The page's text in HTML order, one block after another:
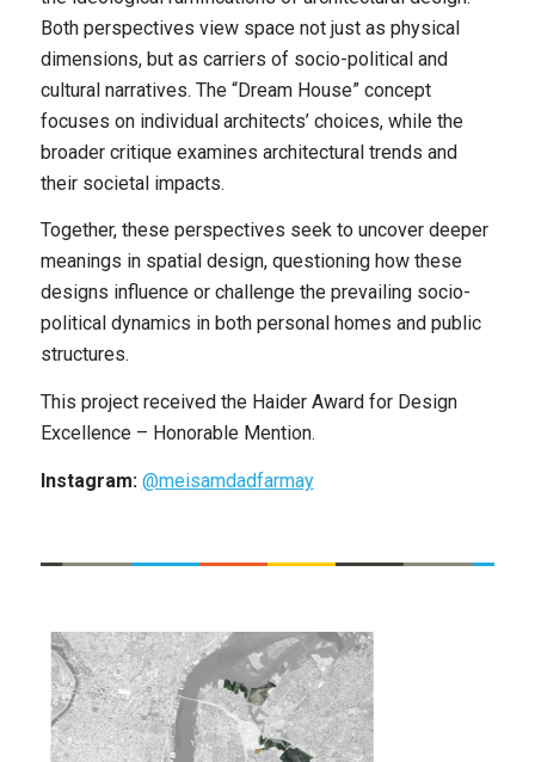
Both perspectives view space not just as physical
dimensions, but as carriers of socio-political and
cultural narratives. The “Dream House” concept
focuses on individual architects’ choices, while the
broader critique examines architectural trends and
their societal impacts.
Together, these perspectives seek to uncover deeper
meanings in spatial design, questioning how these
designs influence or challenge the prevailing socio-
political dynamics in both personal homes and public
structures.
This project received the Haider Award for Design
Excellence – Honorable Mention.
Instagram: @meisamdadfarmay